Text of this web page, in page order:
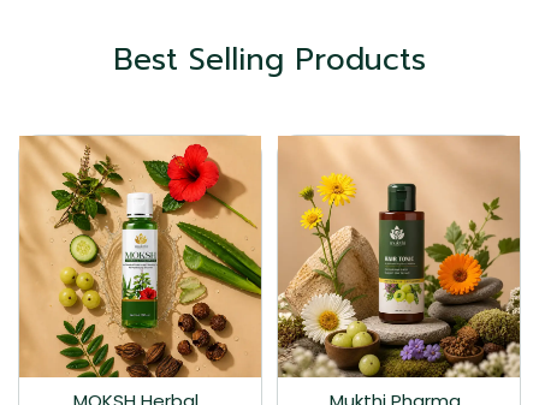
Best Selling Products